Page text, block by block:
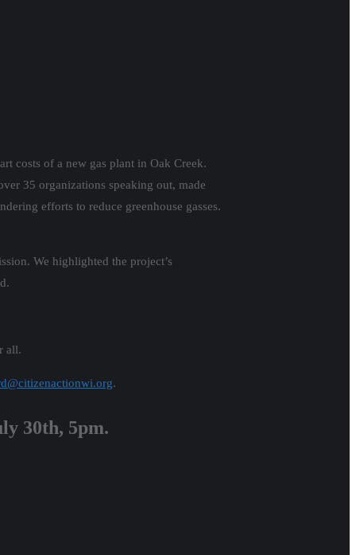
costs of a new gas plant in Oak Creek.
35 organizations speaking out, made
efforts to reduce greenhouse gasses.
We highlighted the project’s
all.
.
30th, 5pm.